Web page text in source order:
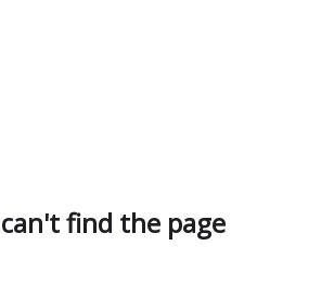
find the page